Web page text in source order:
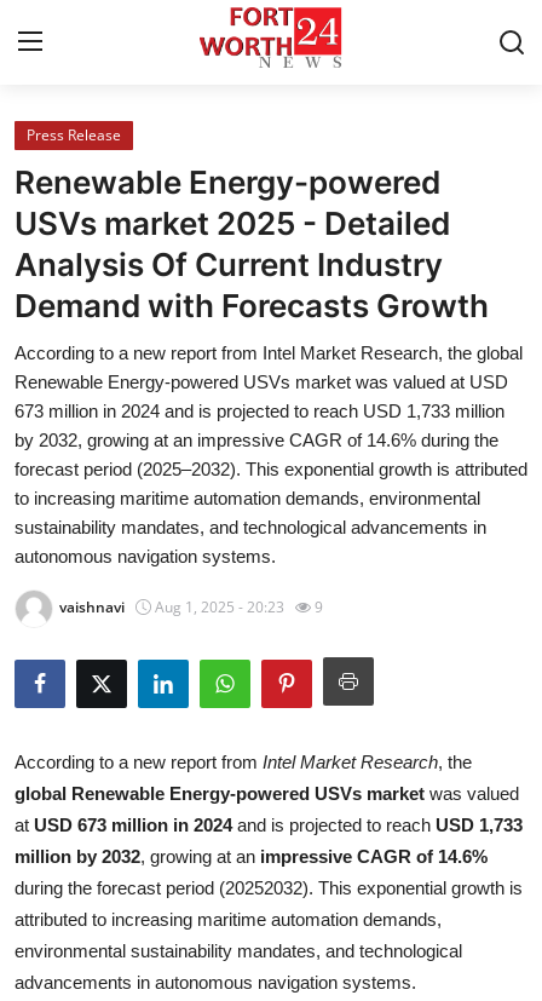
Home
Contact
Press Release
About
News Network
Submit Press Release
Advertise with US
Crypto
Business
Finance
Tech
Real Estate
Press Release
Renewable Energy-powered
USVs market 2025 - Detailed
Analysis Of Current Industry
Demand with Forecasts Growth
According to a new report from Intel Market Research, the global
Renewable Energy-powered USVs market was valued at USD
673 million in 2024 and is projected to reach USD 1,733 million
by 2032, growing at an impressive CAGR of 14.6% during the
forecast period (2025–2032). This exponential growth is attributed
to increasing maritime automation demands, environmental
sustainability mandates, and technological advancements in
autonomous navigation systems.
vaishnavi Aug 1, 2025 - 20:23 9
According to a new report from Intel Market Research, the
global Renewable Energy-powered USVs market was valued
at USD 673 million in 2024and is projected to reach USD 1,733
million by 2032, growing at an impressive CAGR of 14.6%
during the forecast period (20252032). This exponential growth is
attributed to increasing maritime automation demands,
environmental sustainability mandates, and technological
advancements in autonomous navigation systems.